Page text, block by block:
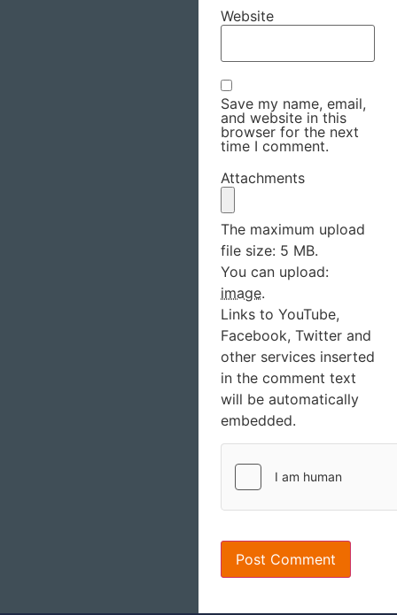
Website
Save my name, email,
and website in this
browser for the next
time I comment.
Attachments
The maximum upload
file size: 5 MB.
You can upload:
image.
Links to YouTube,
Facebook, Twitter and
other services inserted
in the comment text
will be automatically
embedded.